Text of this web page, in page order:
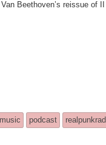
Beethoven’s reissue of
music podcast